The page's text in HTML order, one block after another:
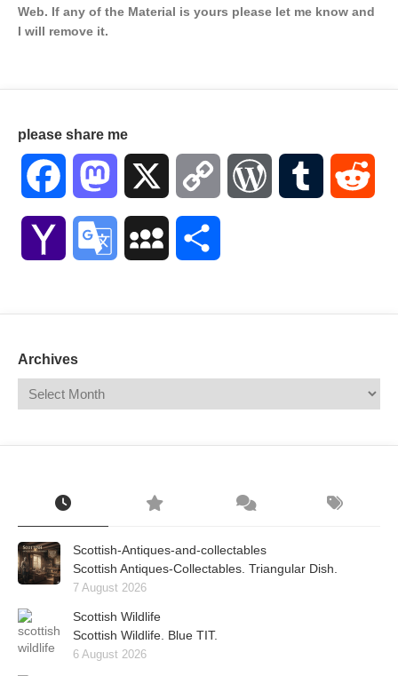
Web. If any of the Material is yours please let me know and
I will remove it.
please share me
Facebook Mastodon Copy WordPressTumblr
Yahoo Google MySpace
Archives
Scottish-Antiques-and-collectables
Scottish Antiques-Collectables. Triangular Dish.
7 August 2026
Scottish Wildlife
Scottish Wildlife. Blue TIT.
6 August 2026